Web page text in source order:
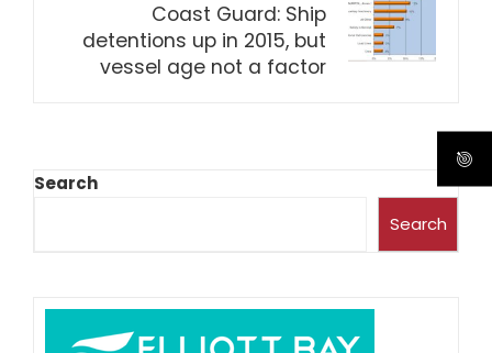
Coast Guard: Ship
detentions up in 2015, but
vessel age not a factor
Search
Search